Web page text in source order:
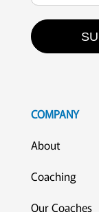
COMPANY
About
Coaching
Our Coaches